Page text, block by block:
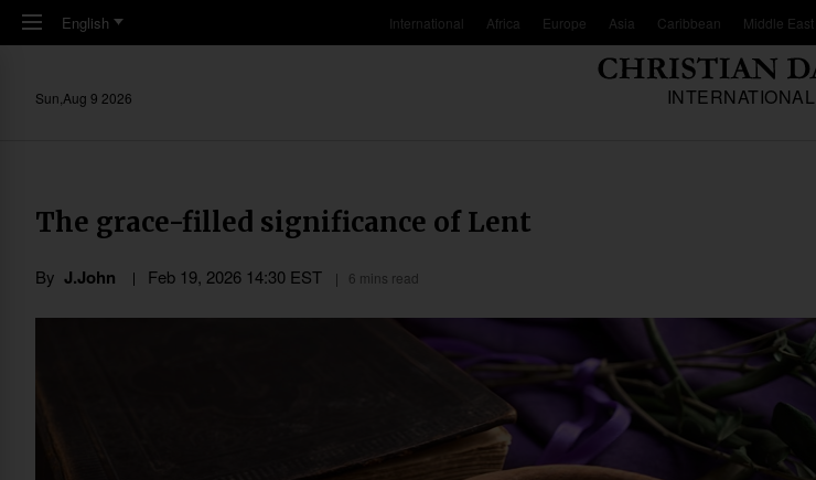
Skip to main content
English International Africa Europe Asia Caribbean Middle East
INTERNATIONAL
Sun,Aug 9 2026
The grace-filled significance of Lent
By J.John Feb 19, 2026 14:30 EST 6 mins read